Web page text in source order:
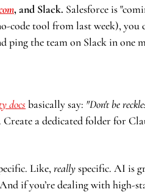
, and Slack.
code tool from last week), you
ping the team on Slack in one
docs basically say: "Don't be
a dedicated folder for
Like, really specific. AI is
if you’re dealing with high-